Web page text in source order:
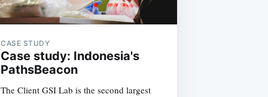
CASE STUDY
Case study: Indonesia's
PathsBeacon
The Client GSI Lab is the second largest